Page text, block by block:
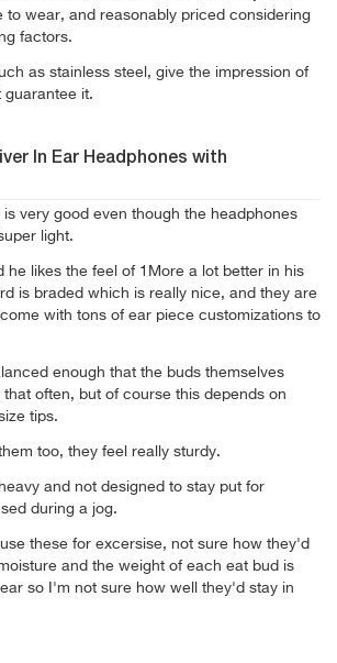
to wear, and reasonably priced considering
factors.
as stainless steel, give the impression of
guarantee it.
In Ear Headphones with
is very good even though the headphones
light.
he likes the feel of 1More a lot better in his
is braded which is really nice, and they are
with tons of ear piece customizations to
enough that the buds themselves
often, but of course this depends on
tips.
too, they feel really sturdy.
and not designed to stay put for
during a jog.
these for excersise, not sure how they'd
and the weight of each eat bud is
so I'm not sure how well they'd stay in